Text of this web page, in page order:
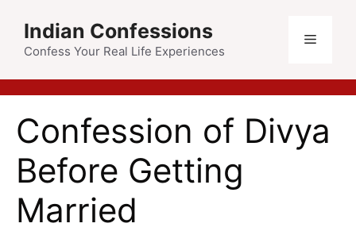
Indian Confessions
Confess Your Real Life Experiences
Confession of Divya
Before Getting
Married